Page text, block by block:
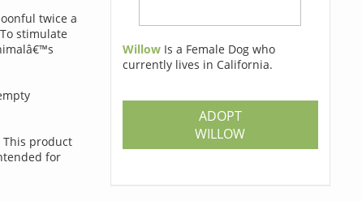
twice a
stimulate
product
for
Willow Is a Female Dog who
currently lives in California.
ADOPT
WILLOW